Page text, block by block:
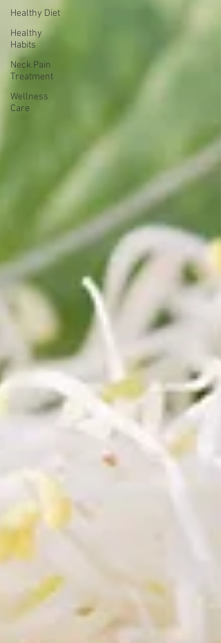
Healthy Diet
Healthy
Habits
Neck Pain
Treatment
Wellness
Care